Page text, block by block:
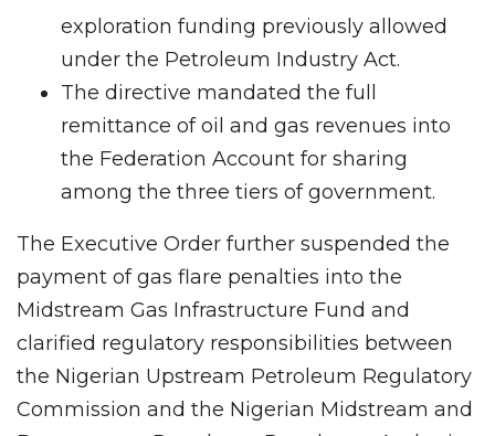
exploration funding previously allowed
under the Petroleum Industry Act.
The directive mandated the full
remittance of oil and gas revenues into
the Federation Account for sharing
among the three tiers of government.
The Executive Order further suspended the
payment of gas flare penalties into the
Midstream Gas Infrastructure Fund and
clarified regulatory responsibilities between
the Nigerian Upstream Petroleum Regulatory
Commission and the Nigerian Midstream and